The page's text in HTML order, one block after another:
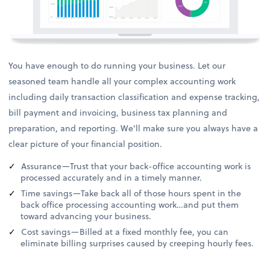
You have enough to do running your business. Let our
seasoned team handle all your complex accounting work
including daily transaction classification and expense tracking,
bill payment and invoicing, business tax planning and
preparation, and reporting. We’ll make sure you always have a
clear picture of your financial position.
Assurance—Trust that your back-office accounting work is
processed accurately and in a timely manner.
Time savings—Take back all of those hours spent in the
back office processing accounting work…and put them
toward advancing your business.
Cost savings—Billed at a fixed monthly fee, you can
eliminate billing surprises caused by creeping hourly fees.